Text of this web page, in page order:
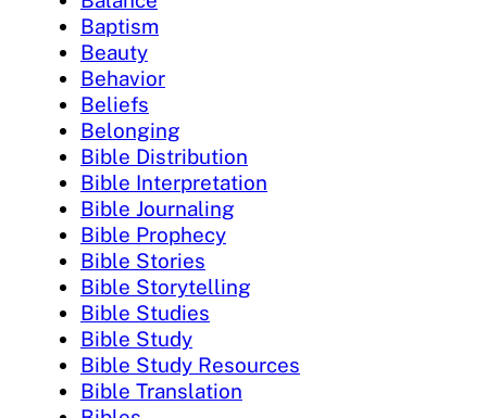
Baptism
Beauty
Behavior
Beliefs
Belonging
Bible Distribution
Bible Interpretation
Bible Journaling
Bible Prophecy
Bible Stories
Bible Storytelling
Bible Studies
Bible Study
Bible Study Resources
Bible Translation